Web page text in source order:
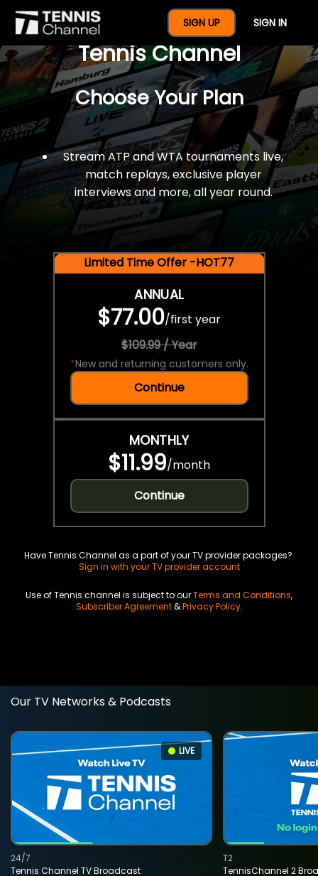
SIGN UP SIGN IN
$77 For A Full Year Of
Tennis Channel
Choose Your Plan
Stream ATP and WTA tournaments live,
match replays, exclusive player
interviews and more, all year round.
Limited Time Offer -HOT77
ANNUAL
$77.00/first year
$109.99 / Year
*New and returning customers only.
Continue
MONTHLY
$11.99/month
Continue
Have Tennis Channel as a part of your TV provider packages?
Sign in with your TV provider account
Use of Tennis channel is subject to ourTerms and Conditions,
Subscriber Agreement&Privacy Policy.
Our TV Networks & Podcasts
LIVE
Tennis Channel TV Broadcast
24/7
TennisChannel 2
T2